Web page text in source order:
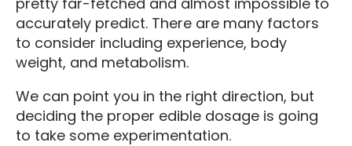
accurately predict. There are many factors
to consider including experience, body
weight, and metabolism.
We can point you in the right direction, but
deciding the proper edible dosage is going
to take some experimentation.